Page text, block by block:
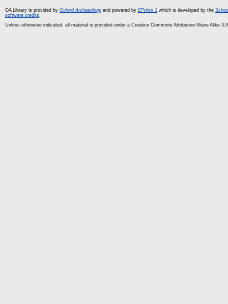
OA Library is provided by Oxford Archaeology and powered by EPrints 3 which is developed by the
software credits.
Unless otherwise indicated, all material is provided under a Creative Commons Attribution-Share Alike